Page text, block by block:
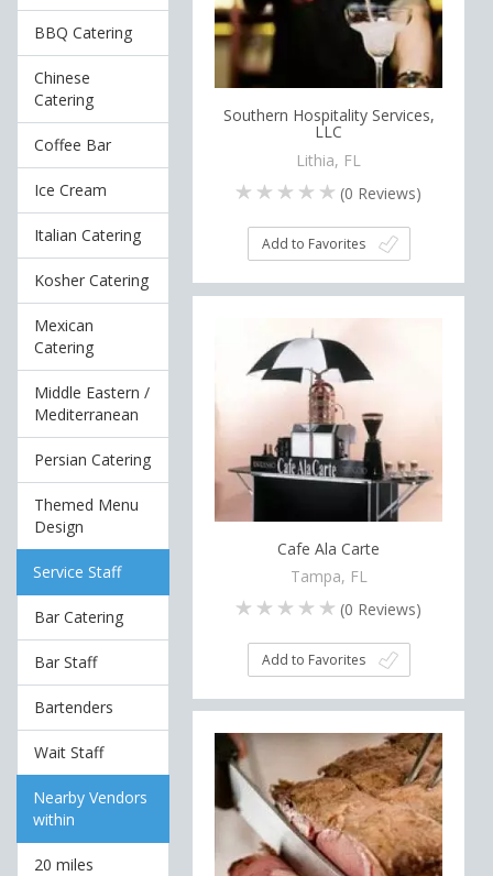
BBQ Catering
Chinese
Catering
Coffee Bar
Ice Cream
Italian Catering
Kosher Catering
Mexican
Catering
Middle Eastern /
Mediterranean
Persian Catering
Themed Menu
Design
Service Staff
Bar Catering
Bar Staff
Bartenders
Wait Staff
Nearby Vendors
within
20 miles
Southern Hospitality Services,
LLC
Lithia, FL
(0 Reviews)
Add to Favorites
Cafe Ala Carte
Tampa, FL
(0 Reviews)
Add to Favorites